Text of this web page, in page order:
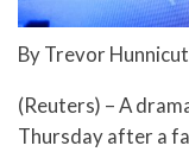
By Trevor
(Reuters) – A
Thursday after a